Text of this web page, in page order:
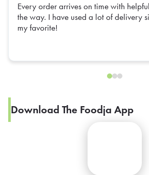
Every order arrives on time with
the way. I have used a lot of delivery
my favorite!
Download The Foodja App